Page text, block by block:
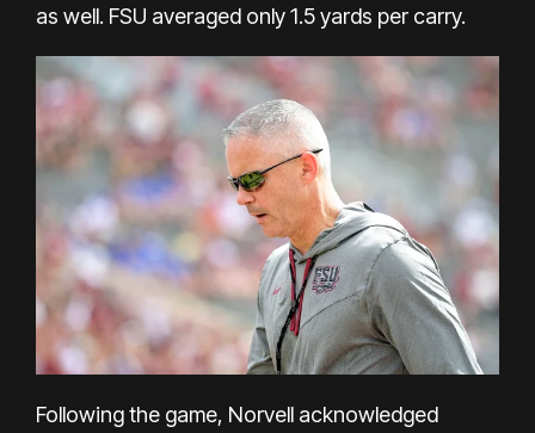
as well. FSU averaged only 1.5 yards per carry.
Following the game, Norvell acknowledged